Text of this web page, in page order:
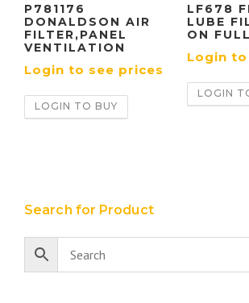
P781176
DONALDSON AIR
FILTER,PANEL
VENTILATION
Login to see prices
LOGIN TO BUY
LF678
LUBE
ON
Login
LOGIN
Search for Product